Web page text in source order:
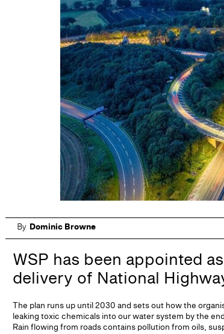
By Dominic Browne
WSP has been appointed
delivery of National
The plan runs up until 2030 and sets out how the
leaking toxic chemicals into our water system by the
Rain flowing from roads contains pollution from oils,